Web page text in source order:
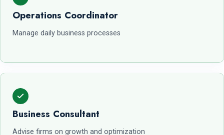
Operations Coordinator
Manage daily business processes
Business Consultant
Advise firms on growth and optimization